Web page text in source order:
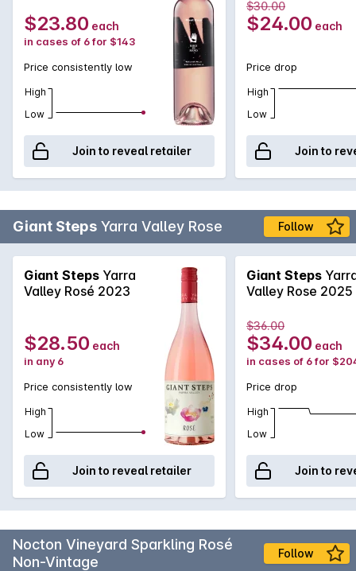
$23.80 each
in cases of 6 for $143
Price consistently low
High
Low
Join to reveal retailer
$30.00
$24.00 each
Price drop
High
Low
Join to
Giant Steps Yarra Valley Rose Follow
Giant Steps Yarra
Valley Rosé 2023
$28.50 each
in any 6
Price consistently low
High
Low
Join to reveal retailer
Giant Steps
Valley Rose 2025
$36.00
$34.00 each
in cases of 6 for
Price drop
High
Low
Join to
Nocton Vineyard Sparkling Rosé
Non-Vintage
Follow